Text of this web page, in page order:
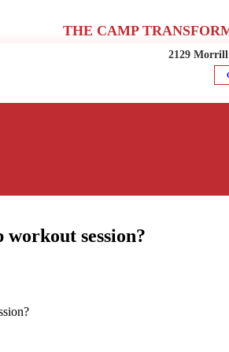
THE CAMP
2129 Morrill
session?